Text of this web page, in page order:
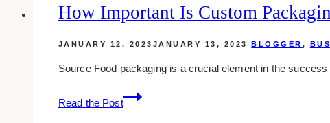
A
Middle
Eastern
How Important Is Custom
JANUARY 12, 2023 JANUARY 13, 2023 BLOGGER ,
Source Food packaging is a crucial element in the
Read the Post
How
Important